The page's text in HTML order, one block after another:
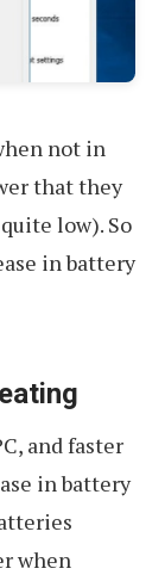
not in
that they
low). So
in battery
and faster
in battery
when